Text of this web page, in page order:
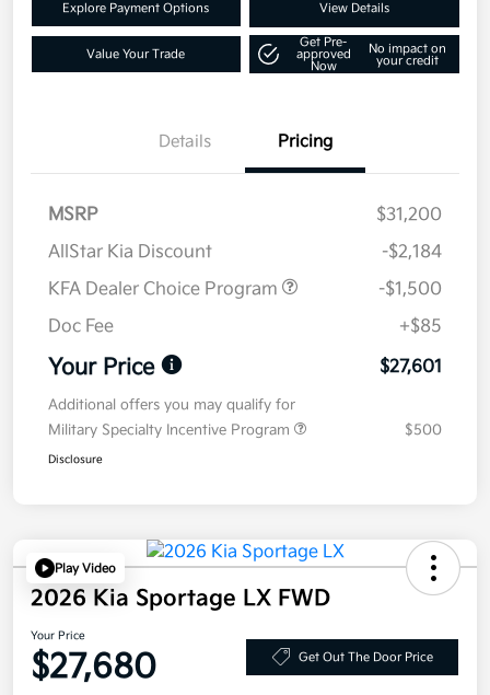
Explore Payment Options View Details
Value Your Trade
Get Pre-
approved
Now
No impact on
your credit
Details Pricing
MSRP
$31,200
AllStar Kia Discount
-$2,184
KFA Dealer Choice Program
-$1,500
Doc Fee
+$85
Your Price $27,601
Additional offers you may qualify for
Military Specialty Incentive Program
$500
Disclosure
Play Video
2026 Kia Sportage LX FWD
Your Price
$27,680 Get Out The Door Price